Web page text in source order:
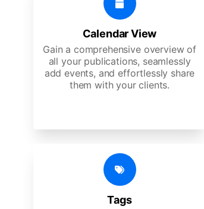
Calendar View
Gain a comprehensive overview of
all your publications, seamlessly
add events, and effortlessly share
them with your clients.
Tags